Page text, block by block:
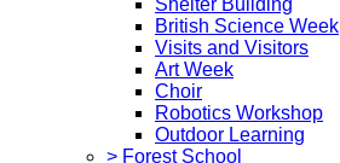
British Science Week
Visits and Visitors
Art Week
Choir
Robotics Workshop
Outdoor Learning
> Forest School